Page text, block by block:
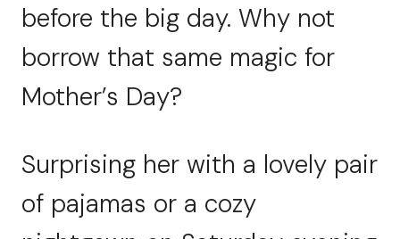
before the big day. Why not
borrow that same magic for
Mother’s Day?
Surprising her with a lovely pair
of pajamas or a cozy